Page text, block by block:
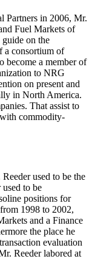
Partners in 2006, Mr.
Fuel Markets of
on the
a consortium of
become a member of
to NRG
on present and
in North America.
That assist to
commodity-
used to be the
to be
positions for
1998 to 2002,
and a Finance
the place he
evaluation
Reeder labored at